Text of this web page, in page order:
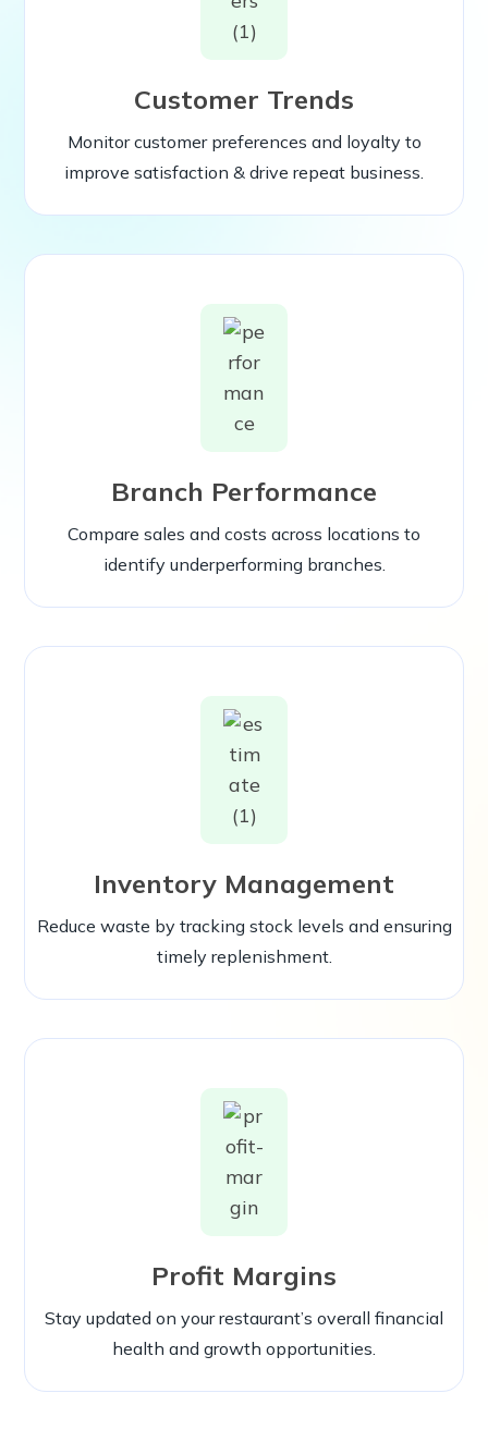
Customer Trends
Monitor customer preferences and loyalty to
improve satisfaction & drive repeat business.
Branch Performance
Compare sales and costs across locations to
identify underperforming branches.
Inventory Management
Reduce waste by tracking stock levels and ensuring
timely replenishment.
Profit Margins
Stay updated on your restaurant’s overall financial
health and growth opportunities.